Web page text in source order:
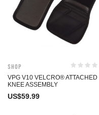
Shop
VPG V10 VELCRO® ATTACHED
KNEE ASSEMBLY
US$59.99